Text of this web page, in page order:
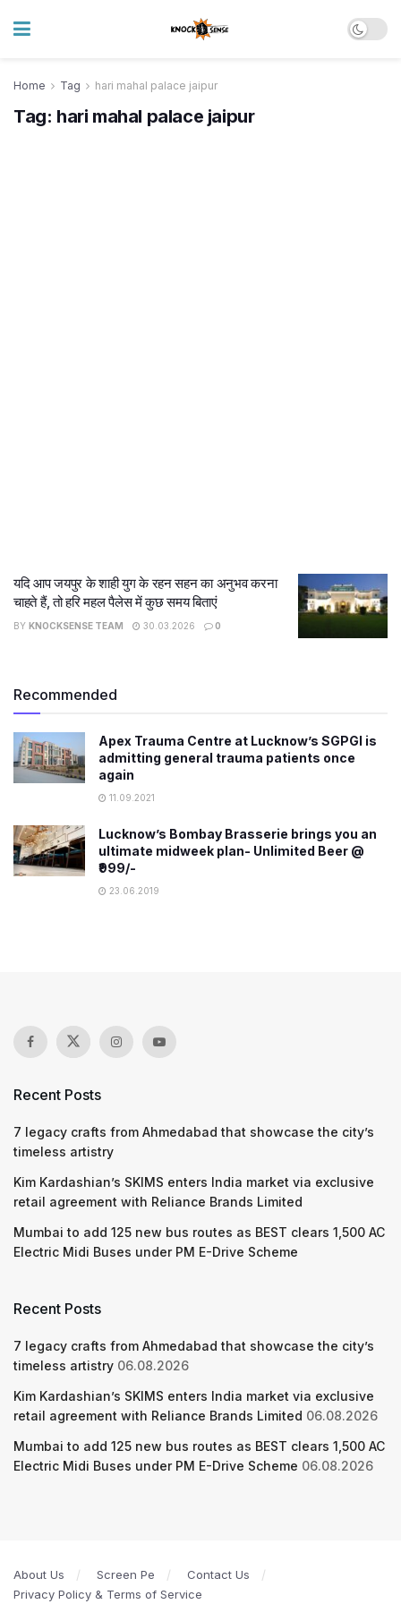
Home Tag hari mahal palace jaipur
Tag: hari mahal palace jaipur
यदि आप जयपुर के शाही युग के रहन सहन का अनुभव करना
चाहते हैं, तो हरि महल पैलेस में कुछ समय बिताएं
BY KNOCKSENSE TEAM 30.03.2026 0
Recommended
Apex Trauma Centre at Lucknow’s SGPGI is
admitting general trauma patients once
again
11.09.2021
Lucknow’s Bombay Brasserie brings you an
ultimate midweek plan- Unlimited Beer @
₹999/-
23.06.2019
Recent Posts
7 legacy crafts from Ahmedabad that showcase the city’s
timeless artistry
Kim Kardashian’s SKIMS enters India market via exclusive
retail agreement with Reliance Brands Limited
Mumbai to add 125 new bus routes as BEST clears 1,500 AC
Electric Midi Buses under PM E-Drive Scheme
Recent Posts
7 legacy crafts from Ahmedabad that showcase the city’s
timeless artistry 06.08.2026
Kim Kardashian’s SKIMS enters India market via exclusive
retail agreement with Reliance Brands Limited 06.08.2026
Mumbai to add 125 new bus routes as BEST clears 1,500 AC
Electric Midi Buses under PM E-Drive Scheme 06.08.2026
About Us Screen Pe
Contact Us
Privacy Policy & Terms of Service